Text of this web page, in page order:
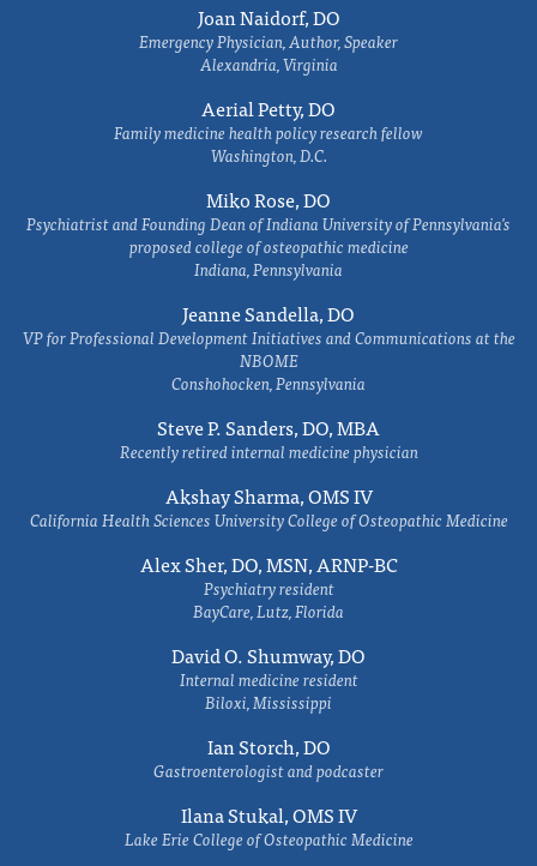
Joan Naidorf, DO
Emergency Physician, Author, Speaker
Alexandria, Virginia
Aerial Petty, DO
Family medicine health policy research fellow
Washington, D.C.
Miko Rose, DO
Psychiatrist and Founding Dean of Indiana University of Pennsylvania's
proposed college of osteopathic medicine
Indiana, Pennsylvania
Jeanne Sandella, DO
VP for Professional Development Initiatives and Communications at the
NBOME
Conshohocken, Pennsylvania
Steve P. Sanders, DO, MBA
Recently retired internal medicine physician
Akshay Sharma, OMS IV
California Health Sciences University College of Osteopathic Medicine
Alex Sher, DO, MSN, ARNP-BC
Psychiatry resident
BayCare, Lutz, Florida
David O. Shumway, DO
Internal medicine resident
Biloxi, Mississippi
Ian Storch, DO
Gastroenterologist and podcaster
Ilana Stukal, OMS IV
Lake Erie College of Osteopathic Medicine